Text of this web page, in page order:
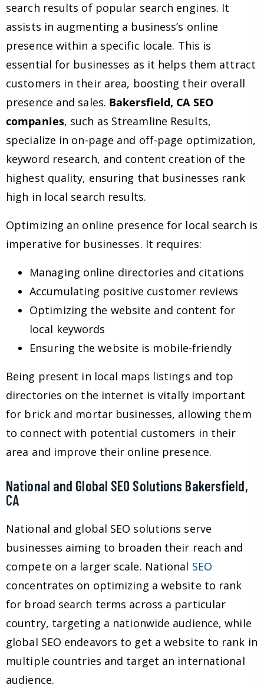
search results of popular search engines. It
assists in augmenting a business’s online
presence within a specific locale. This is
essential for businesses as it helps them attract
customers in their area, boosting their overall
presence and sales. Bakersfield, CA SEO
companies, such as Streamline Results,
specialize in on-page and off-page optimization,
keyword research, and content creation of the
highest quality, ensuring that businesses rank
high in local search results.
Optimizing an online presence for local search is
imperative for businesses. It requires:
Managing online directories and citations
Accumulating positive customer reviews
Optimizing the website and content for
local keywords
Ensuring the website is mobile-friendly
Being present in local maps listings and top
directories on the internet is vitally important
for brick and mortar businesses, allowing them
to connect with potential customers in their
area and improve their online presence.
National and Global SEO Solutions Bakersfield,
CA
National and global SEO solutions serve
businesses aiming to broaden their reach and
compete on a larger scale. National SEO
concentrates on optimizing a website to rank
for broad search terms across a particular
country, targeting a nationwide audience, while
global SEO endeavors to get a website to rank in
multiple countries and target an international
audience.